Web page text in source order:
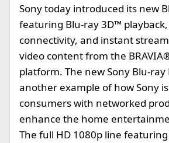
Sony today introduced its new
featuring Blu-ray 3D™
connectivity, and instant
video content from the
platform. The new Sony Blu-ray
another example of how Sony
consumers with networked
enhance the home
The full HD 1080p line